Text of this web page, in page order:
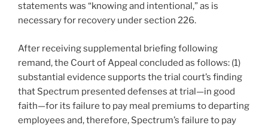
statements was “knowing and intentional,” as is
necessary for recovery under section 226.
After receiving supplemental briefing following
remand, the Court of Appeal concluded as follows: (1)
substantial evidence supports the trial court’s finding
that Spectrum presented defenses at trial—in good
faith—for its failure to pay meal premiums to departing
employees and, therefore, Spectrum’s failure to pay